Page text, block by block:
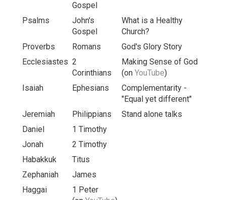
Gospel
Psalms
John's
Gospel
What is a Healthy
Church?
Proverbs
Romans
God's Glory Story
Ecclesiastes 2
Corinthians
Making Sense of God
(on YouTube)
Isaiah
Ephesians
Complementarity -
"Equal yet different"
Jeremiah
Philippians
Stand alone talks
Daniel
1 Timothy
Jonah
2 Timothy
Habakkuk
Titus
Zephaniah
James
Haggai
1 Peter